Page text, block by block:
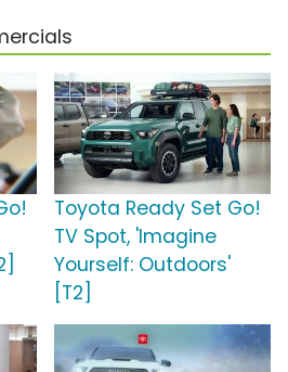
Toyota Ready Set Go!
TV Spot, 'Imagine
Yourself: Outdoors'
[T2]